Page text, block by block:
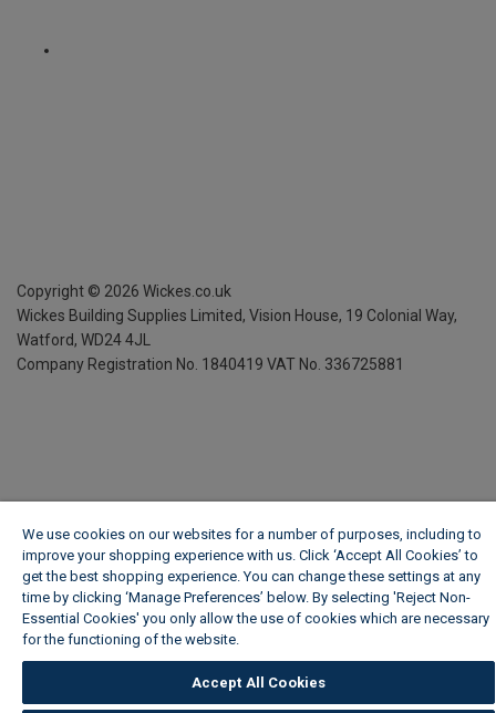
Copyright © 2026 Wickes.co.uk
Wickes Building Supplies Limited, Vision House, 19 Colonial Way,
Watford, WD24 4JL
Company Registration No. 1840419 VAT No. 336725881
We use cookies on our websites for a number of purposes, including to
improve your shopping experience with us. Click ‘Accept All Cookies’ to
get the best shopping experience. You can change these settings at any
time by clicking ‘Manage Preferences’ below. By selecting 'Reject Non-
Essential Cookies' you only allow the use of cookies which are necessary
for the functioning of the website.
Accept All Cookies